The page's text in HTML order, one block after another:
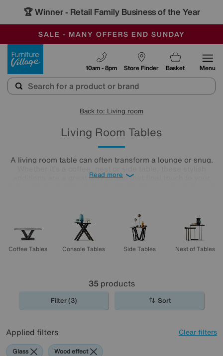
🏆 Winner - Retail Family Business of the Year
SALE - MANY OFFERS END SUNDAY
OUR STORES ARE AIR-CONDITIONED
SAVE MORE TODAY WITH MULTI-BUYS
Store Finder
10am - 8pm Basket Menu
Back to: Living room
Living Room Tables
A living room table can often transform a lounge or snug.
additions are a great way to add that final touch to your
Read more
Coffee Tables Console Tables Side Tables Nest of Tables
35products
Filter (3) Sort
Applied filters Clear filters
Glass Wood effect